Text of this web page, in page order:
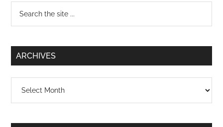
Primary
Sidebar
...
ARCHIVES